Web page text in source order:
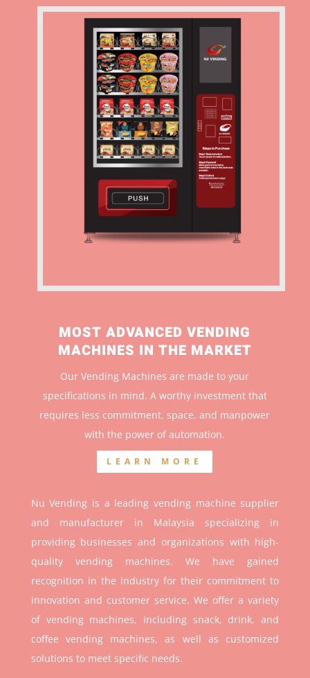
MOST ADVANCED VENDING
MACHINES IN THE MARKET
Our Vending Machines are made to your
specifications in mind. A worthy investment that
requires less commitment, space, and manpower
with the power of automation.
LEARN MORE
Nu Vending is a leading vending machine supplier
and manufacturer in Malaysia specializing in
providing businesses and organizations with high-
quality vending machines. We have gained
recognition in the industry for their commitment to
innovation and customer service. We offer a variety
of vending machines, including snack, drink, and
coffee vending machines, as well as customized
solutions to meet specific needs.